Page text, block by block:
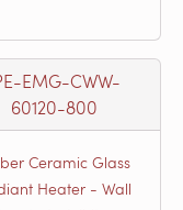
EMG-CWW-
60120-800
Ceramic Glass
Heater - Wall